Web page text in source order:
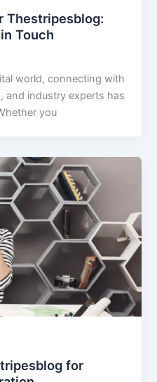
Thestripesblog:
Touch
world, connecting with
and industry experts has
you
for